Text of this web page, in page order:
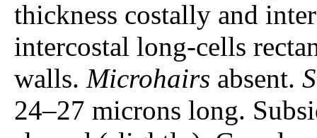
thickness costally and
intercostal long-cells
walls. Microhairs absent.
24–27 microns long.